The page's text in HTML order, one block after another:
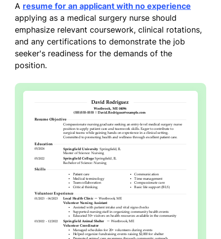
A resume for an applicant with no experience
applying as a medical surgery nurse should
emphasize relevant coursework, clinical rotations,
and any certifications to demonstrate the job
seeker's readiness for the demands of the
position.